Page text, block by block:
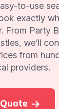
to-use
exactly
From Party
we’ll
from
providers.